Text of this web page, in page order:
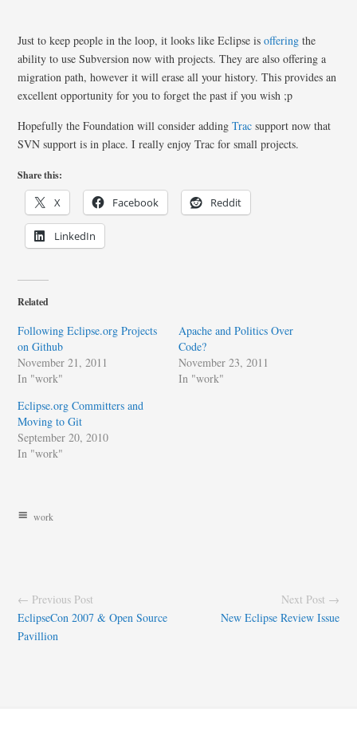
Just to keep people in the loop, it looks like Eclipse isoffering the
ability to use Subversion now with projects. They are also offering a
migration path, however it will erase all your history. This provides an
excellent opportunity for you to forget the past if you wish ;p
Hopefully the Foundation will consider addingTrac support now that
SVN support is in place. I really enjoy Trac for small projects.
Share this:
X Facebook Reddit
LinkedIn
Related
Following Eclipse.org Projects
on Github
November 21, 2011
In "work"
Apache and Politics Over
Code?
November 23, 2011
In "work"
Eclipse.org Committers and
Moving to Git
September 20, 2010
In "work"
work
← Previous Post
EclipseCon 2007 & Open Source
Pavillion
Next Post →
New Eclipse Review Issue